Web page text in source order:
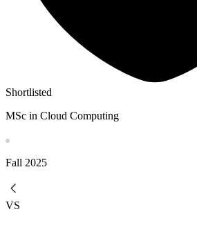
Shortlisted
MSc in Cloud Computing
Fall 2025
VS